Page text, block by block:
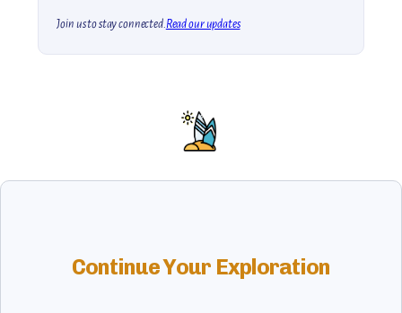
Join us to stay connected.Read our updates
Continue Your Exploration